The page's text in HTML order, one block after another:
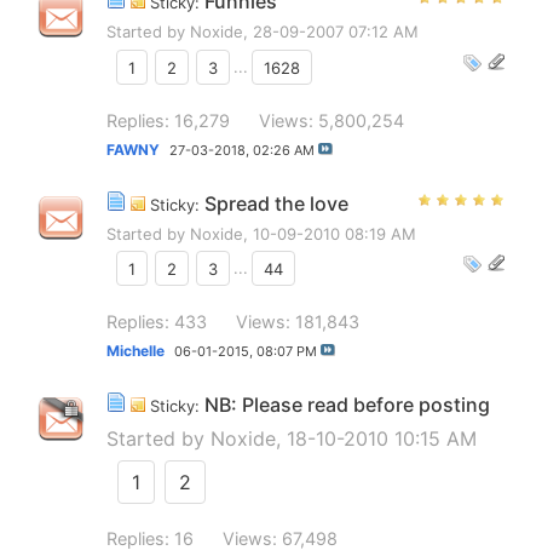
Started by Noxide, 28-09-2007 07:12 AM
1
2 3 ... 1628
Replies: 16,279 Views: 5,800,254
FAWNY 27-03-2018, 02:26 AM
Sticky: Spread the love
Started by Noxide , 10-09-2010 08:19 AM
1
2 3 ... 44
Replies: 433 Views: 181,843
Michelle 06-01-2015, 08:07 PM
Sticky: NB: Please read before posting
Started by Noxide, 18-10-2010 10:15 AM
1
2
Replies: 16 Views: 67,498